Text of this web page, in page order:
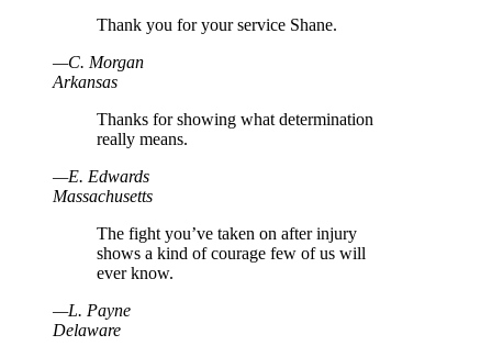
Thank you for your service Shane.
—C. Morgan
Arkansas
Thanks for showing what determination
really means.
—E. Edwards
Massachusetts
The fight you’ve taken on after injury
shows a kind of courage few of us will
ever know.
—L. Payne
Delaware